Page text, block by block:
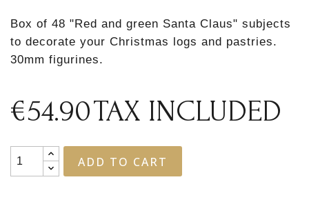
Box of 48 "Red and green Santa Claus" subjects
to decorate your Christmas logs and pastries.
30mm figurines.
€54.90TAX INCLUDED
ADD TO CART